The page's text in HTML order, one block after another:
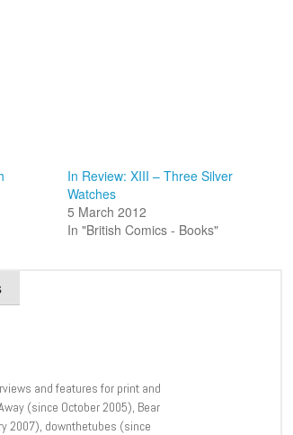
In Review: XIII – Three Silver
Watches
5 March 2012
In "British Comics - Books"
and features for print and
(since October 2005), Bear
2007), downthetubes (since